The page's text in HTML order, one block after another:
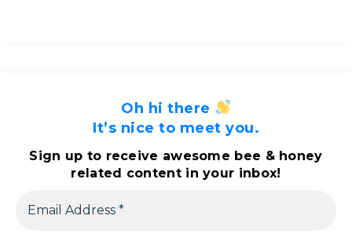
Oh hi there
It’s nice to meet you.
Sign up to receive awesome bee & honey
related content in your inbox!